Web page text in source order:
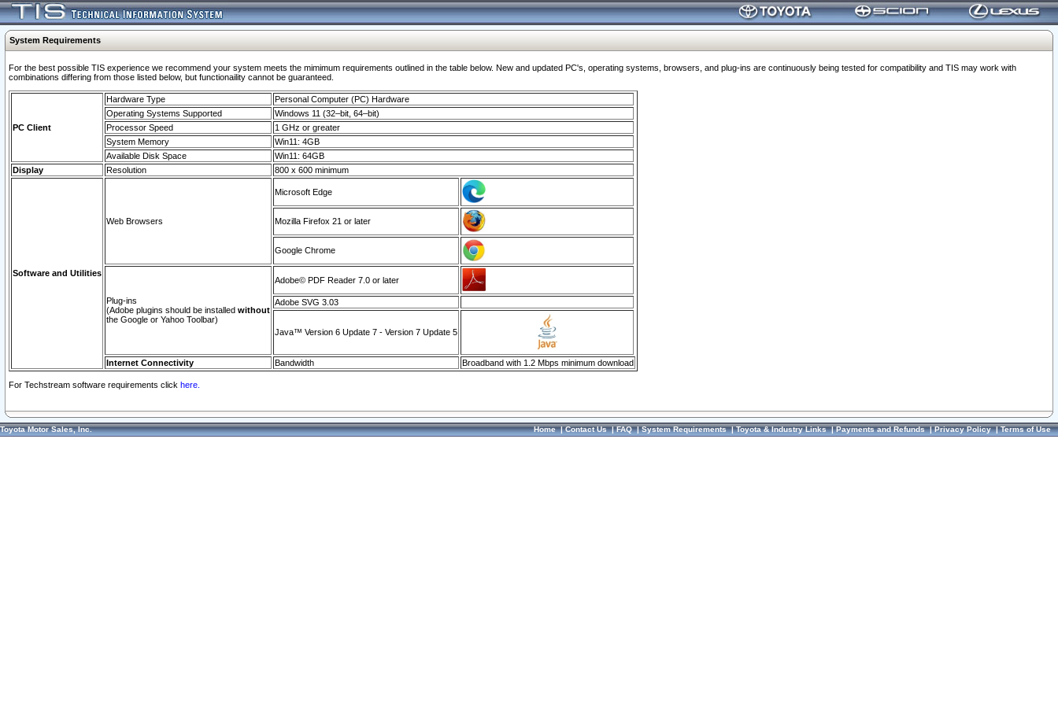
System Requirements
For the best possible TIS experience we recommend your system meets the mimimum requirements outlined in the table below. New and updated PC's, operating systems, browsers, and plug-ins are continuously being tested for compatibility and TIS may work with
combinations differing from those listed below, but functionaility cannot be guaranteed.
PC Client
Hardware Type
Personal Computer (PC) Hardware
Operating Systems Supported
Windows 11 (32–bit, 64–bit)
Processor Speed
1 GHz or greater
System Memory
Win11: 4GB
Available Disk Space
Win11: 64GB
Display
Resolution 800 x 600 minimum
Software and Utilities
Web Browsers
Microsoft Edge
Mozilla Firefox 21 or later
Google Chrome
Plug-ins
(Adobe plugins should be installed without
the Google or Yahoo Toolbar)
Adobe© PDF Reader 7.0 or later
Adobe SVG 3.03
Java™ Version 6 Update 7 - Version 7 Update 5
Internet Connectivity Bandwidth Broadband with 1.2 Mbps minimum download
For Techstream software requirements click here.
Toyota Motor Sales, Inc. Home|Contact Us|FAQ|System Requirements|Toyota & Industry Links|Payments and Refunds|Privacy Policy|Terms of Use